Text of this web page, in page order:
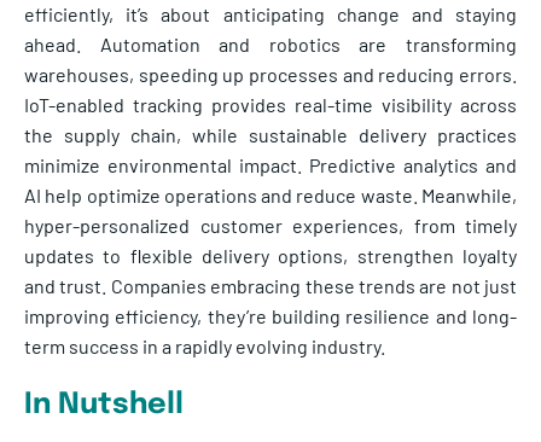
efficiently, it’s about anticipating change and staying
ahead. Automation and robotics are transforming
warehouses, speeding up processes and reducing errors.
IoT-enabled tracking provides real-time visibility across
the supply chain, while sustainable delivery practices
minimize environmental impact. Predictive analytics and
AI help optimize operations and reduce waste. Meanwhile,
hyper-personalized customer experiences, from timely
updates to flexible delivery options, strengthen loyalty
and trust. Companies embracing these trends are not just
improving efficiency, they’re building resilience and long-
term success in a rapidly evolving industry.
In Nutshell